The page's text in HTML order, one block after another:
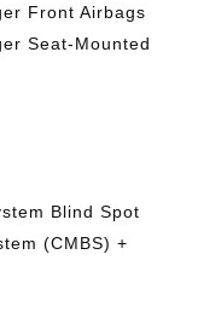
Front Airbags
Seat-Mounted
Blind Spot
(CMBS) +